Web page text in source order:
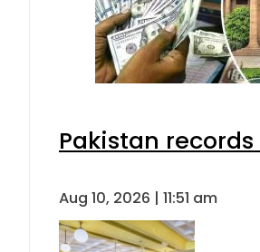
Pakistan
Aug 10, 2026 | 11:51 am